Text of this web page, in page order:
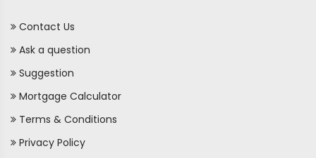
Contact Us
Ask a question
Suggestion
Mortgage Calculator
Terms & Conditions
Privacy Policy